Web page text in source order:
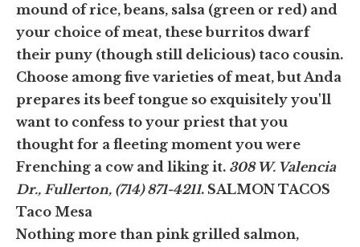
mound of rice, beans, salsa (green or red) and
your choice of meat, these burritos dwarf
their puny (though still delicious) taco cousin.
Choose among five varieties of meat, but Anda
prepares its beef tongue so exquisitely you'll
want to confess to your priest that you
thought for a fleeting moment you were
Frenching a cow and liking it. 308 W. Valencia
Dr., Fullerton, (714) 871-4211. SALMON TACOS
Taco Mesa
Nothing more than pink grilled salmon,